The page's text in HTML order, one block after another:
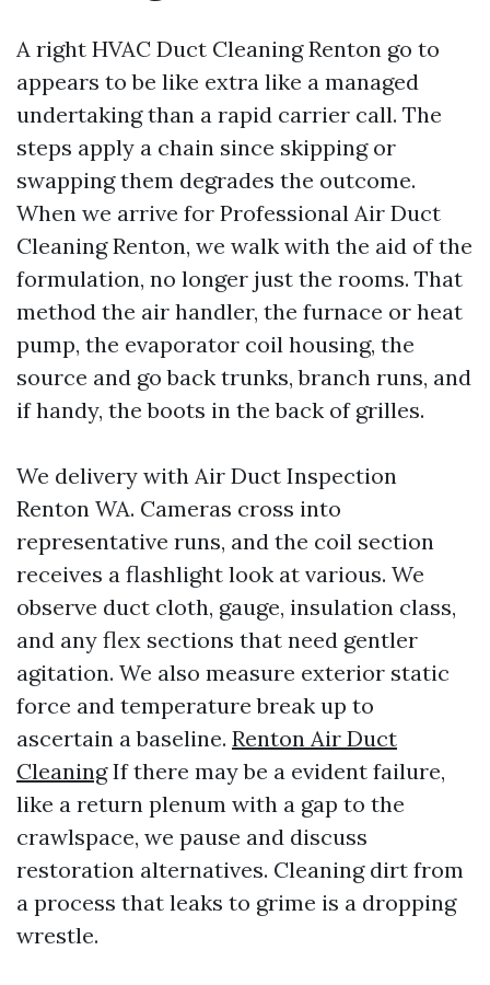
A right HVAC Duct Cleaning Renton go to
appears to be like extra like a managed
undertaking than a rapid carrier call. The
steps apply a chain since skipping or
swapping them degrades the outcome.
When we arrive for Professional Air Duct
Cleaning Renton, we walk with the aid of the
formulation, no longer just the rooms. That
method the air handler, the furnace or heat
pump, the evaporator coil housing, the
source and go back trunks, branch runs, and
if handy, the boots in the back of grilles.
We delivery with Air Duct Inspection
Renton WA. Cameras cross into
representative runs, and the coil section
receives a flashlight look at various. We
observe duct cloth, gauge, insulation class,
and any flex sections that need gentler
agitation. We also measure exterior static
force and temperature break up to
ascertain a baseline. Renton Air Duct
CleaningIf there may be a evident failure,
like a return plenum with a gap to the
crawlspace, we pause and discuss
restoration alternatives. Cleaning dirt from
a process that leaks to grime is a dropping
wrestle.